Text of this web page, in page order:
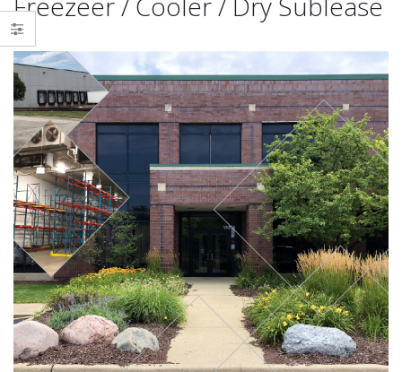
Victor Maliakkal joins TMG Real
Estate Advisors
November 1, 2024
Delivering a Strategic Industrial
October 6, 2025